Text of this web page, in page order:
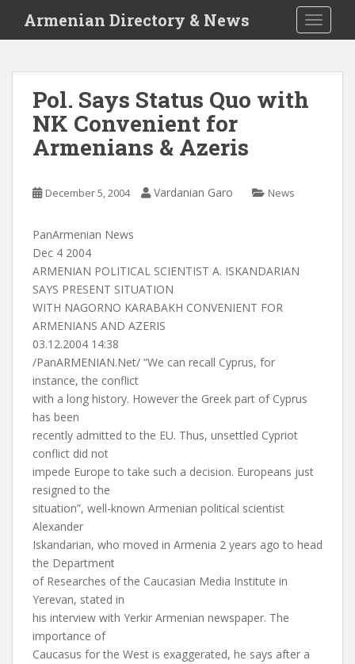
i
Armenian Directory & News
Pol. Says Status Quo with
NK Convenient for
Armenians & Azeris
December 5, 2004 Vardanian Garo News
PanArmenian News
Dec 4 2004
ARMENIAN POLITICAL SCIENTIST A. ISKANDARIAN
SAYS PRESENT SITUATION
WITH NAGORNO KARABAKH CONVENIENT FOR
ARMENIANS AND AZERIS
03.12.2004 14:38
/PanARMENIAN.Net/ “We can recall Cyprus, for
instance, the conflict
with a long history. However the Greek part of Cyprus
has been
recently admitted to the EU. Thus, unsettled Cypriot
conflict did not
impede Europe to take such a decision. Europeans just
resigned to the
situation”, well-known Armenian political scientist
Alexander
Iskandarian, who moved in Armenia 2 years ago to head
the Department
of Researches of the Caucasian Media Institute in
Yerevan, stated in
his interview with Yerkir Armenian newspaper. The
importance of
Caucasus for the West is exaggerated, he says after a